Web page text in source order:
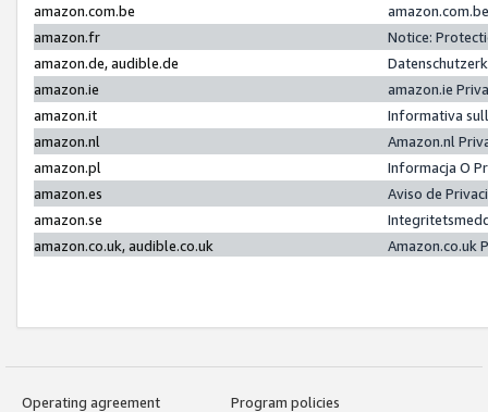
amazon.com.be
amazon.fr
Notice:
amazon.de, audible.de
amazon.ie
amazon.ie
amazon.it
Informativa
amazon.nl
Amazon.nl
amazon.pl
Informacja O
amazon.es
Aviso de
amazon.se
amazon.co.uk, audible.co.uk
Amazon.co.uk
Operating agreement
Program policies